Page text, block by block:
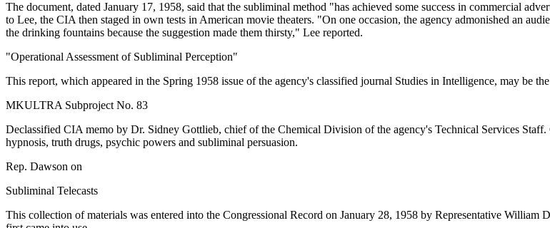
The document, dated January 17, 1958, said that the subliminal method "has achieved some success in commercial
to Lee, the CIA then staged in own tests in American movie theaters. "On one occasion, the agency admonished an
the drinking fountains because the suggestion made them thirsty," Lee reported.
"Operational Assessment of Subliminal Perception"
This report, which appeared in the Spring 1958 issue of the agency's classified journal Studies in Intelligence, may be
MKULTRA Subproject No. 83
Declassified CIA memo by Dr. Sidney Gottlieb, chief of the Chemical Division of the agency's Technical Services
hypnosis, truth drugs, psychic powers and subliminal persuasion.
Rep. Dawson on
Subliminal Telecasts
This collection of materials was entered into the Congressional Record on January 28, 1958 by Representative